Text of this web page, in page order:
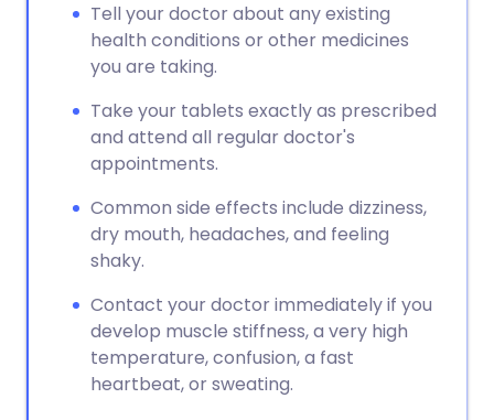
Tell your doctor about any existing
health conditions or other medicines
you are taking.
Take your tablets exactly as prescribed
and attend all regular doctor's
appointments.
Common side effects include dizziness,
dry mouth, headaches, and feeling
shaky.
Contact your doctor immediately if you
develop muscle stiffness, a very high
temperature, confusion, a fast
heartbeat, or sweating.